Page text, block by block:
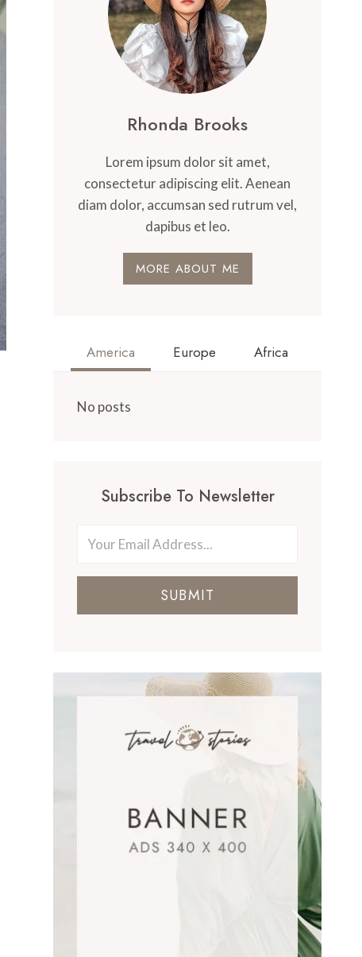
Rhonda Brooks
Lorem ipsum dolor sit amet,
consectetur adipiscing elit. Aenean
diam dolor, accumsan sed rutrum vel,
dapibus et leo.
MORE ABOUT ME
America Europe Africa
No posts
Subscribe To Newsletter
SUBMIT